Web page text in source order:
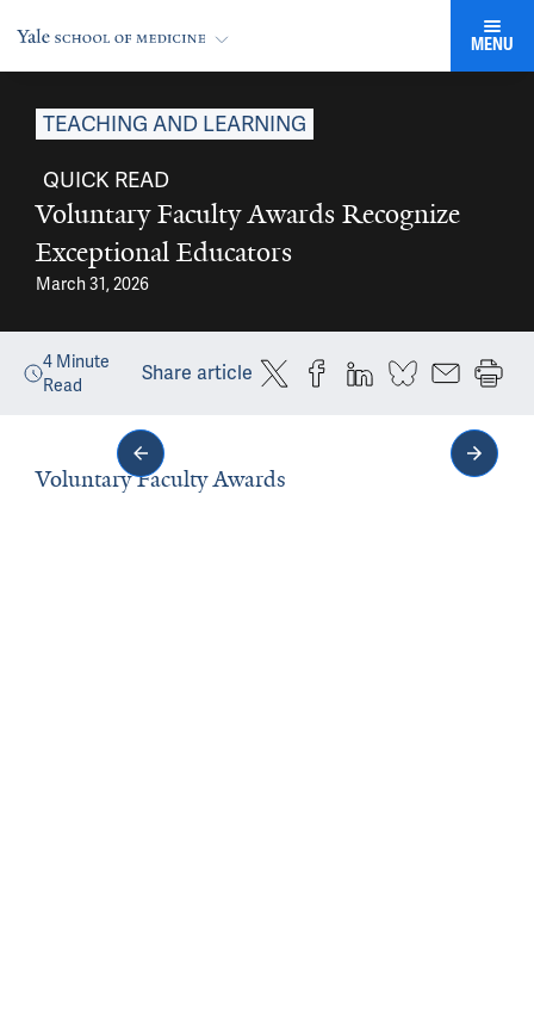
MENU
TEACHING AND LEARNING
QUICK READ
Voluntary Faculty Awards Recognize
Exceptional Educators
March 31, 2026
4 Minute
Read
Share article
Voluntary Faculty Awards